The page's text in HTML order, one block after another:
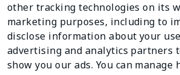
other tracking technologies on its
marketing purposes, including to
disclose information about your
advertising and analytics partners
show you our ads. You can